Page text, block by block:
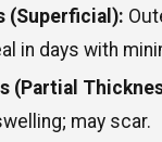
(Superficial):
in days with
(Partial
may scar.